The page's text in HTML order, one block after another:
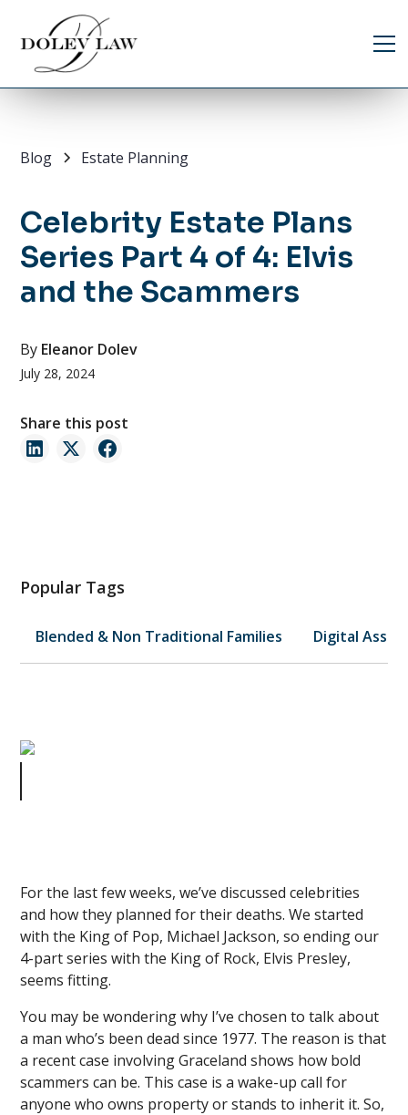
Blog Estate Planning
Celebrity Estate Plans
Series Part 4 of 4: Elvis
and the Scammers
By Eleanor Dolev
July 28, 2024
Share this post
Popular Tags
Blended & Non Traditional Families Digital
For the last few weeks, we’ve discussed celebrities
and how they planned for their deaths. We started
with the King of Pop, Michael Jackson, so ending our
4-part series with the King of Rock, Elvis Presley,
seems fitting.
You may be wondering why I’ve chosen to talk about
a man who’s been dead since 1977. The reason is that
a recent case involving Graceland shows how bold
scammers can be. This case is a wake-up call for
anyone who owns property or stands to inherit it. So,